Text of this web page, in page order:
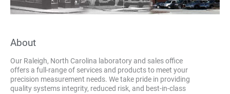
About
Our Raleigh, North Carolina laboratory and sales office
offers a full-range of services and products to meet your
precision measurement needs. We take pride in providing
quality systems integrity, reduced risk, and best-in-class